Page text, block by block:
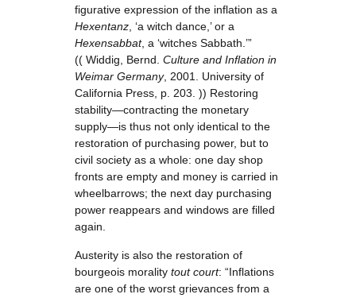
figurative expression of the inflation as a
Hexentanz , ‘a witch dance,’ or a
Hexensabbat, a ‘witches Sabbath.’”
(( Widdig, Bernd. Culture and Inflation in
Weimar Germany, 2001. University of
California Press, p. 203. )) Restoring
stability—contracting the monetary
supply—is thus not only identical to the
restoration of purchasing power, but to
civil society as a whole: one day shop
fronts are empty and money is carried in
wheelbarrows; the next day purchasing
power reappears and windows are filled
again.
Austerity is also the restoration of
bourgeois morality tout court: “Inflations
are one of the worst grievances from a